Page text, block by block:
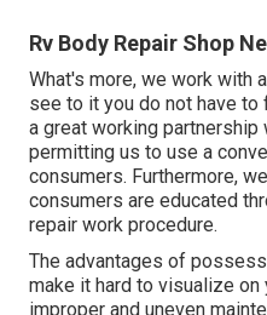
Rv Body Repair Shop
What's more, we work with
see to it you do not have to
a great working partnership
permitting us to use a
consumers. Furthermore,
consumers are educated
repair work procedure.
The advantages of
make it hard to visualize on
improper and uneven